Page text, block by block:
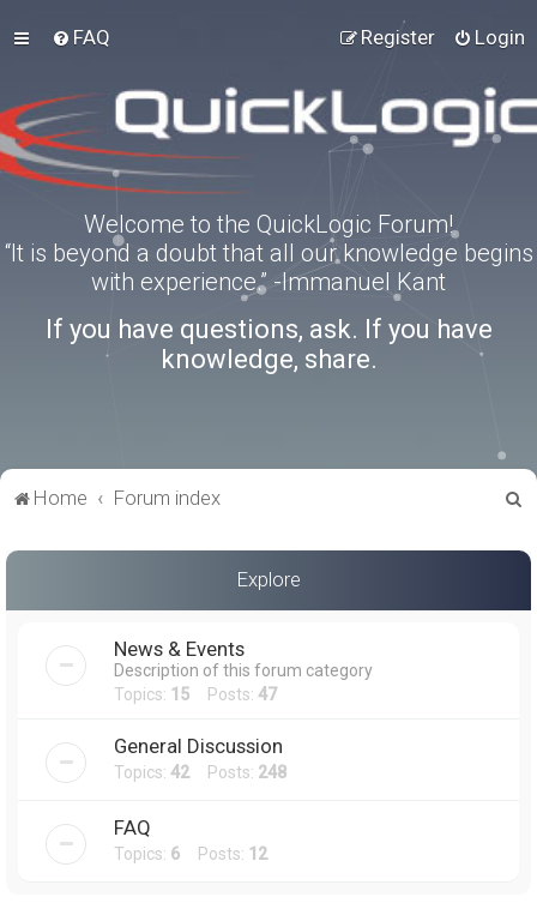
FAQ Login
Register
Welcome to the QuickLogic Forum!
“It is beyond a doubt that all our knowledge begins
with experience.” -Immanuel Kant
If you have questions, ask. If you have
knowledge, share.
Home Forum index
a
Explore
News & Events
Description of this forum category
Topics: 15 Posts: 47
General Discussion
Topics: 42Posts: 248
FAQ
Topics: 6 Posts: 12